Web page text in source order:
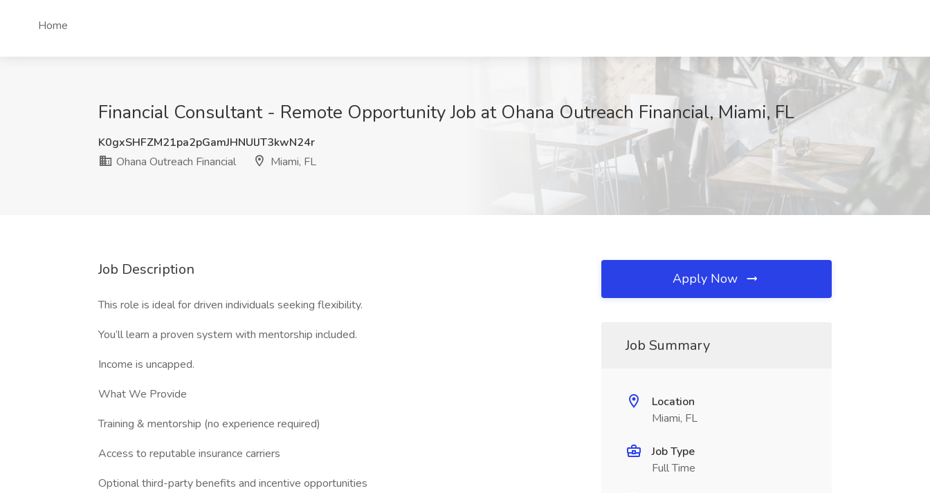
Home
Financial Consultant - Remote Opportunity Job at Ohana Outreach Financial, Miami, FL
K0gxSHFZM21pa2pGamJHNUlJT3kwN24r
Ohana Outreach Financial
Miami, FL
Job Description
This role is ideal for driven individuals seeking flexibility.
You’ll learn a proven system with mentorship included.
Income is uncapped.
What We Provide
Training & mentorship (no experience required)
Access to reputable insurance carriers
Optional third-party benefits and incentive opportunities
Apply Now
Job Summary
Location
Miami, FL
Job Type
Full Time